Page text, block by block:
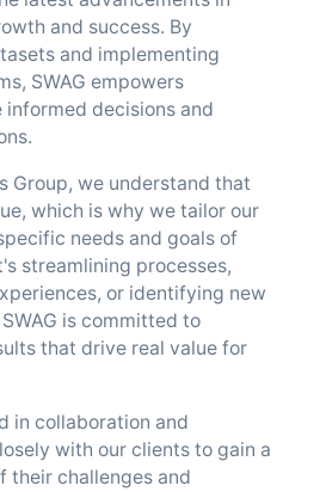
and success. By
and implementing
SWAG empowers
decisions and
Group, we understand that
which is why we tailor our
needs and goals of
streamlining processes,
or identifying new
is committed to
that drive real value for
in collaboration and
with our clients to gain a
their challenges and